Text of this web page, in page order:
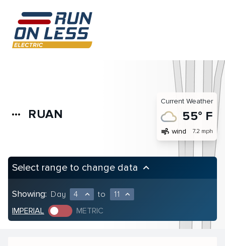
more_horiz RUAN
Current Weather
55° F
air wind 7.2 mph
Select range to change data keyboard_arrow_up
Showing: Day 4 expand_less to 11 expand_less
IMPERIAL METRIC